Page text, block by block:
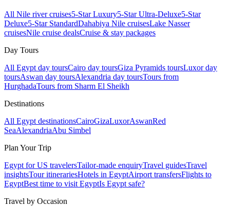
All Nile river cruises5-Star Luxury5-Star Ultra-Deluxe5-Star
Deluxe5-Star StandardDahabiya Nile cruisesLake Nasser
cruisesNile cruise dealsCruise & stay packages
Day Tours
All Egypt day toursCairo day toursGiza Pyramids toursLuxor day
toursAswan day toursAlexandria day toursTours from
HurghadaTours from Sharm El Sheikh
Destinations
All Egypt destinationsCairoGizaLuxorAswanRed
SeaAlexandriaAbu Simbel
Plan Your Trip
Egypt for US travelersTailor-made enquiryTravel guidesTravel
insightsTour itinerariesHotels in EgyptAirport transfersFlights to
EgyptBest time to visit EgyptIs Egypt safe?
Travel by Occasion